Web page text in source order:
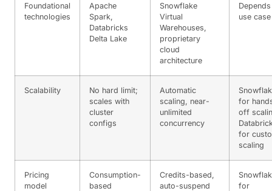
Foundational
technologies
Apache
Spark,
Databricks
Delta Lake
Snowflake
Virtual
Warehouses,
proprietary
cloud
architecture
use case
Scalability
No hard limit;
scales with
cluster
configs
Automatic
scaling, near-
unlimited
concurrency
for
off
for
scaling
Pricing
model
Consumption-
based
Credits-based,
auto-suspend
for